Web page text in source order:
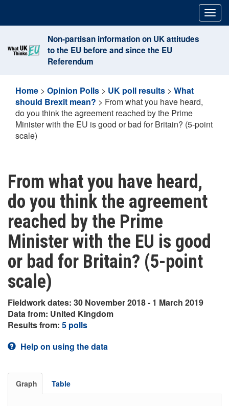
content
Non-partisan information on UK attitudes
to the EU before and since the EU
Referendum
Home > Opinion Polls > UK poll results > What
should Brexit mean? > From what you have heard,
do you think the agreement reached by the Prime
Minister with the EU is good or bad for Britain? (5-point
scale)
From what you have heard,
do you think the agreement
reached by the Prime
Minister with the EU is good
or bad for Britain? (5-point
scale)
Fieldwork dates: 30 November 2018 - 1 March 2019
Data from: United Kingdom
Results from: 5 polls
Help on using the data
Graph Table